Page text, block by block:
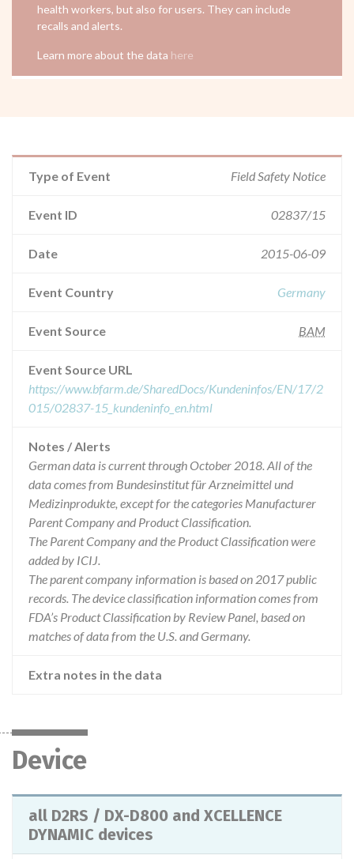
health workers, but also for users. They can include
recalls and alerts.
Learn more about the data here
Type of Event Field Safety Notice
Event ID 02837/15
Date 2015-06-09
Event Country Germany
Event Source BAM
Event Source URL
https://www.bfarm.de/SharedDocs/Kundeninfos/EN/17/2
015/02837-15_kundeninfo_en.html
Notes / Alerts
German data is current through October 2018. All of the
data comes from Bundesinstitut für Arzneimittel und
Medizinprodukte, except for the categories Manufacturer
Parent Company and Product Classification.
The Parent Company and the Product Classification were
added by ICIJ.
The parent company information is based on 2017 public
records. The device classification information comes from
FDA’s Product Classification by Review Panel, based on
matches of data from the U.S. and Germany.
Extra notes in the data
Device
all D2RS / DX-D800 and XCELLENCE
DYNAMIC devices